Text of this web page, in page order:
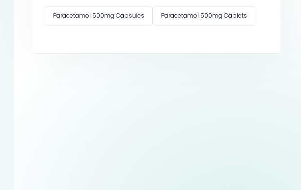
Paracetamol 500mg Capsules Paracetamol 500mg Caplets